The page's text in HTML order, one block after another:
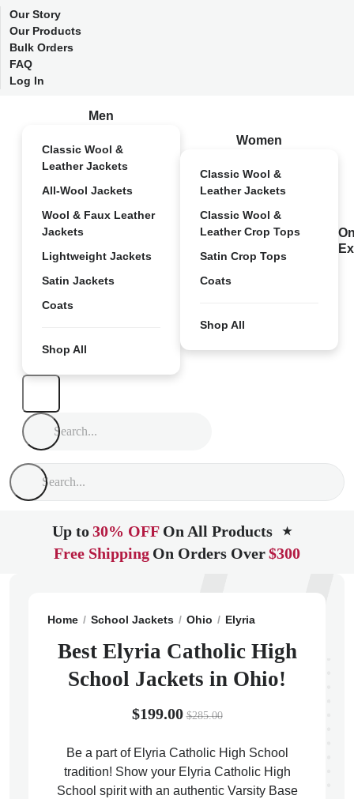
Our Story
Our Products
Bulk Orders
FAQ
Log In
Men
Classic Wool &
Leather Jackets
All-Wool Jackets
Wool & Faux Leather
Jackets
Lightweight Jackets
Satin Jackets
Coats
Shop All
Women
Classic Wool &
Leather Jackets
Classic Wool &
Leather Crop Tops
Satin Crop Tops
Coats
Shop All
Up to30% OFF On All Products ★
Free Shipping On Orders Over$300
Home School Jackets Ohio Elyria
Best Elyria Catholic High
School Jackets in Ohio!
$199.00 $285.00
Be a part of Elyria Catholic High School
tradition! Show your Elyria Catholic High
School spirit with an authentic Varsity Base